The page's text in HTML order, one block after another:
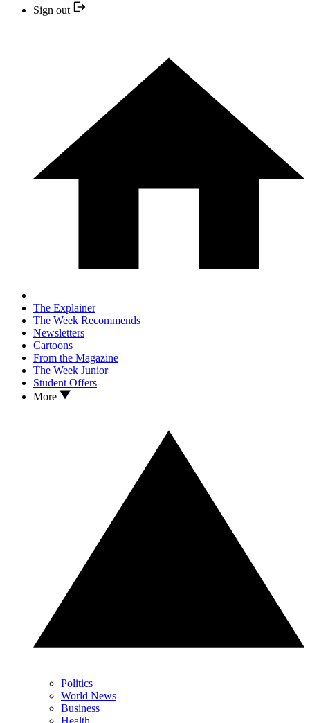
Sign out
The Explainer
The Week Recommends
Newsletters
Cartoons
From the Magazine
The Week Junior
Student Offers
More
Politics
World News
Business
Health